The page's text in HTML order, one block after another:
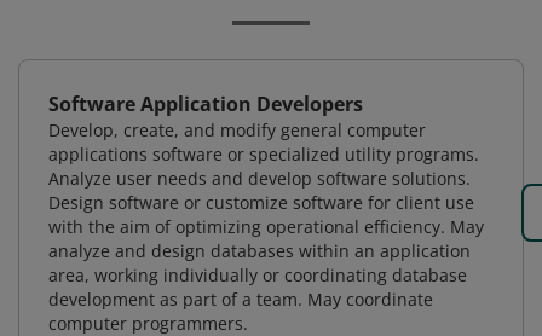
Software Application Developers
Develop, create, and modify general computer
applications software or specialized utility programs.
Analyze user needs and develop software solutions.
Design software or customize software for client use
with the aim of optimizing operational efficiency. May
analyze and design databases within an application
area, working individually or coordinating database
development as part of a team. May coordinate
computer programmers.